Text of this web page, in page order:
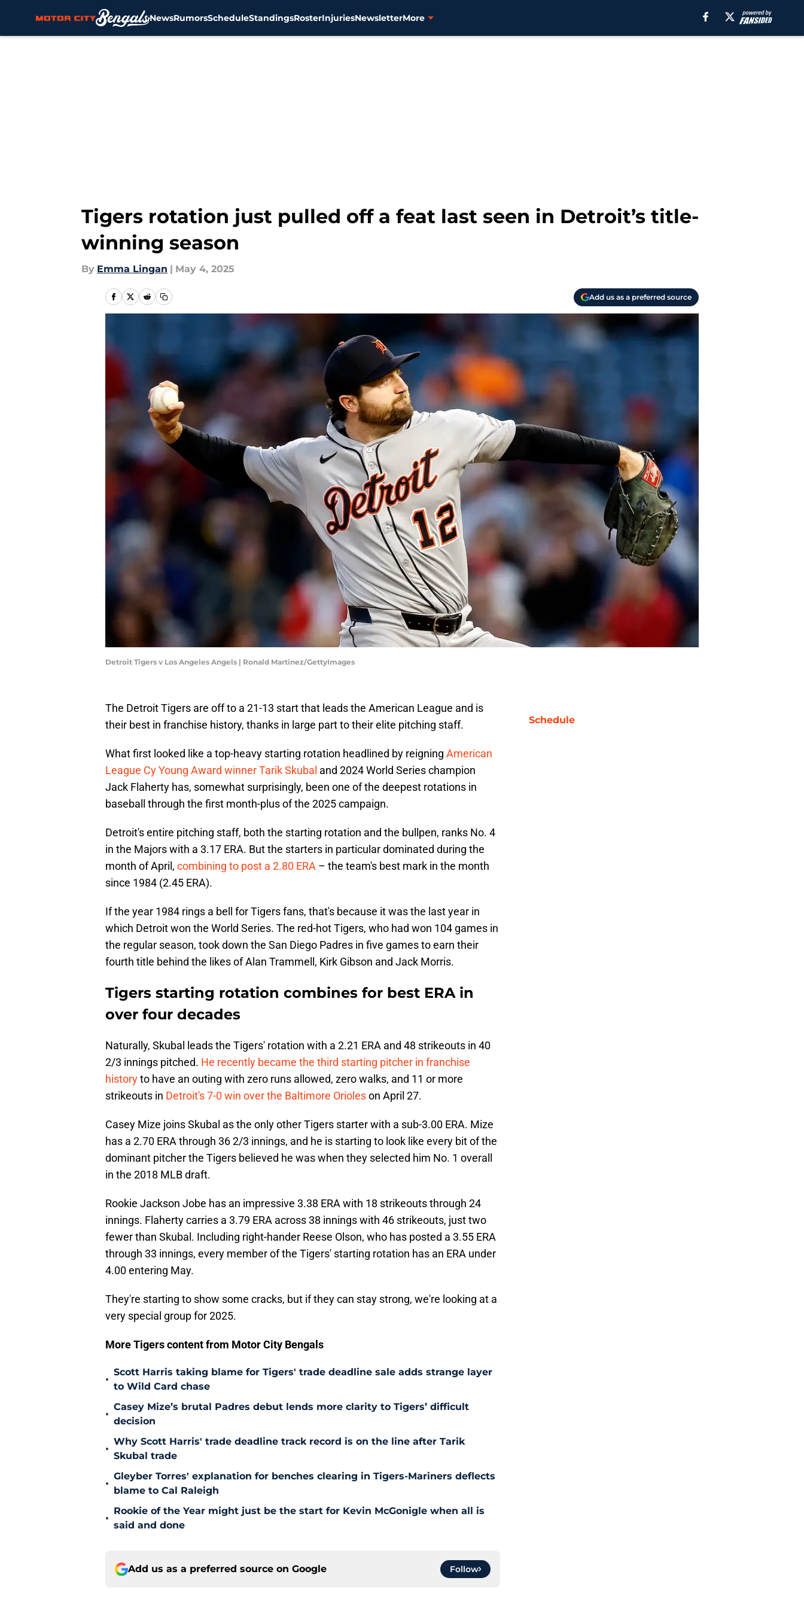
NewsRumorsScheduleStandingsRosterInjuriesNewsletterMore
Tigers rotation just pulled off a feat last seen in Detroit’s title-
winning season
By Emma Lingan | May 4, 2025
Add us as a preferred source
Detroit Tigers v Los Angeles Angels | Ronald Martinez/GettyImages
The Detroit Tigers are off to a 21-13 start that leads the American League and is
their best in franchise history, thanks in large part to their elite pitching staff.
What first looked like a top-heavy starting rotation headlined by reigning American
League Cy Young Award winner Tarik Skubal and 2024 World Series champion
Jack Flaherty has, somewhat surprisingly, been one of the deepest rotations in
baseball through the first month-plus of the 2025 campaign.
Detroit's entire pitching staff, both the starting rotation and the bullpen, ranks No. 4
in the Majors with a 3.17 ERA. But the starters in particular dominated during the
month of April, combining to post a 2.80 ERA – the team's best mark in the month
since 1984 (2.45 ERA).
If the year 1984 rings a bell for Tigers fans, that's because it was the last year in
which Detroit won the World Series. The red-hot Tigers, who had won 104 games in
the regular season, took down the San Diego Padres in five games to earn their
fourth title behind the likes of Alan Trammell, Kirk Gibson and Jack Morris.
Tigers starting rotation combines for best ERA in
over four decades
Naturally, Skubal leads the Tigers' rotation with a 2.21 ERA and 48 strikeouts in 40
2/3 innings pitched. He recently became the third starting pitcher in franchise
historyto have an outing with zero runs allowed, zero walks, and 11 or more
strikeouts in Detroit's 7-0 win over the Baltimore Orioleson April 27.
Casey Mize joins Skubal as the only other Tigers starter with a sub-3.00 ERA. Mize
has a 2.70 ERA through 36 2/3 innings, and he is starting to look like every bit of the
dominant pitcher the Tigers believed he was when they selected him No. 1 overall
in the 2018 MLB draft.
Rookie Jackson Jobe has an impressive 3.38 ERA with 18 strikeouts through 24
innings. Flaherty carries a 3.79 ERA across 38 innings with 46 strikeouts, just two
fewer than Skubal. Including right-hander Reese Olson, who has posted a 3.55 ERA
through 33 innings, every member of the Tigers' starting rotation has an ERA under
4.00 entering May.
They're starting to show some cracks, but if they can stay strong, we're looking at a
very special group for 2025.
More Tigers content from Motor City Bengals
•
Scott Harris taking blame for Tigers' trade deadline sale adds strange layer
to Wild Card chase
•
Casey Mize’s brutal Padres debut lends more clarity to Tigers’ difficult
decision
•
Why Scott Harris' trade deadline track record is on the line after Tarik
Skubal trade
•
Gleyber Torres' explanation for benches clearing in Tigers-Mariners deflects
blame to Cal Raleigh
•
Rookie of the Year might just be the start for Kevin McGonigle when all is
said and done
Add us as a preferred source on Google Follow
Schedule